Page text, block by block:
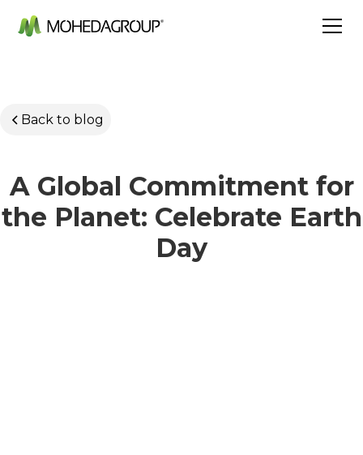
Back to blog
A Global Commitment for
the Planet: Celebrate Earth
Day